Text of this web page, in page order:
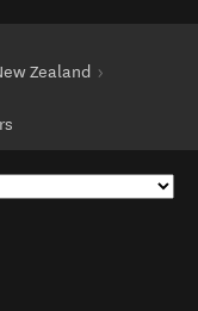
Zealand